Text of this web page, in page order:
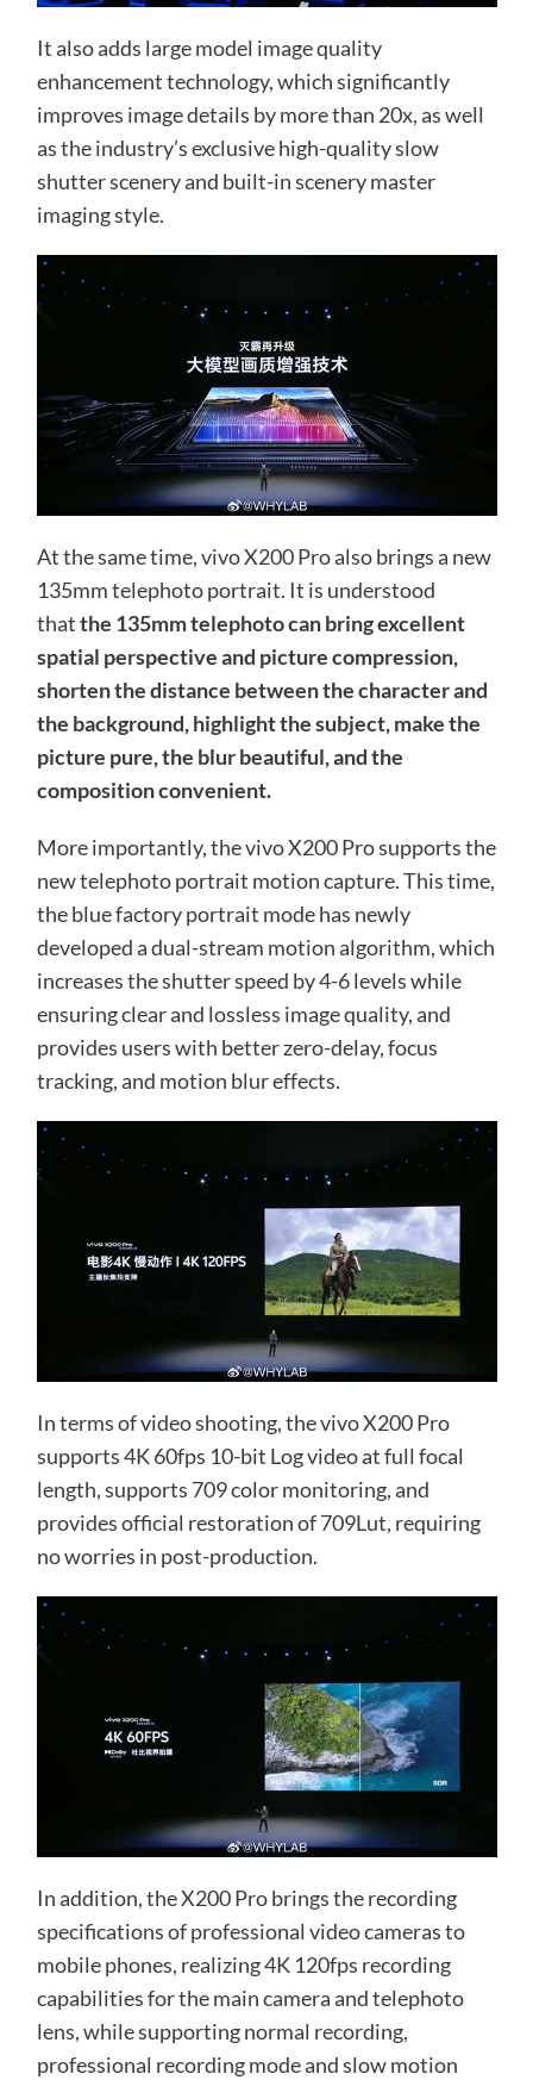
It also adds large model image quality
enhancement technology, which significantly
improves image details by more than 20x, as well
as the industry’s exclusive high-quality slow
shutter scenery and built-in scenery master
imaging style.
At the same time, vivo X200 Pro also brings a new
135mm telephoto portrait. It is understood
thatthe 135mm telephoto can bring excellent
spatial perspective and picture compression,
shorten the distance between the character and
the background, highlight the subject, make the
picture pure, the blur beautiful, and the
composition convenient.
More importantly, the vivo X200 Pro supports the
new telephoto portrait motion capture. This time,
the blue factory portrait mode has newly
developed a dual-stream motion algorithm, which
increases the shutter speed by 4-6 levels while
ensuring clear and lossless image quality, and
provides users with better zero-delay, focus
tracking, and motion blur effects.
In terms of video shooting, the vivo X200 Pro
supports 4K 60fps 10-bit Log video at full focal
length, supports 709 color monitoring, and
provides official restoration of 709Lut, requiring
no worries in post-production.
In addition, the X200 Pro brings the recording
specifications of professional video cameras to
mobile phones, realizing 4K 120fps recording
capabilities for the main camera and telephoto
lens, while supporting normal recording,
professional recording mode and slow motion